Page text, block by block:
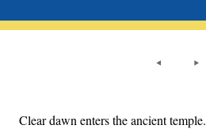
Clear dawn enters the ancient temple.